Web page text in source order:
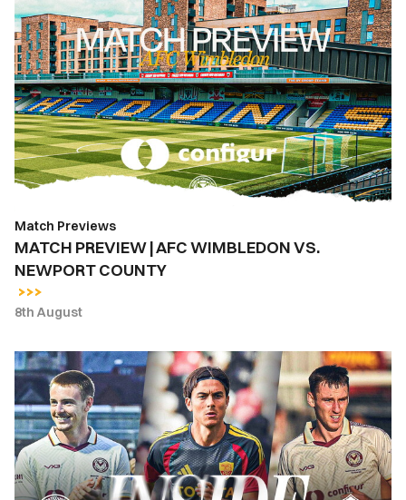
MATCH
PREVIEW
|
AFC
WIMBLEDON
VS.
NEWPORT
COUNTY
Match Previews
MATCH PREVIEW | AFC WIMBLEDON VS.
NEWPORT COUNTY
8th August
INSIDE
COUNTY
|
Newport
County
vs.
AS